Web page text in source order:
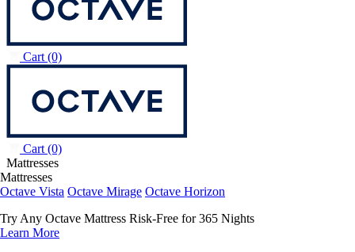
Cart (0)
Cart (0)
Mattresses
Mattresses
Octave Vista Octave Mirage Octave Horizon
Try Any Octave Mattress Risk-Free for 365 Nights
Learn More